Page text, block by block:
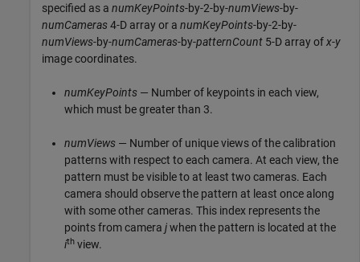
specified as a numKeyPoints-by-2-by-numViews-by-
numCameras4-D array or a numKeyPoints-by-2-by-
numViews-by-numCameras-by-patternCount 5-D array ofx-y
image coordinates.
numKeyPoints — Number of keypoints in each view,
which must be greater than 3.
numViews — Number of unique views of the calibration
patterns with respect to each camera. At each view, the
pattern must be visible to at least two cameras. Each
camera should observe the pattern at least once along
with some other cameras. This index represents the
points from camera jwhen the pattern is located at the
ith view.